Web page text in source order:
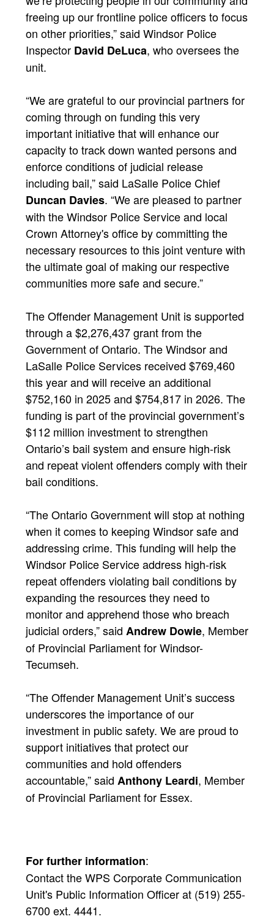
freeing up our frontline police officers to focus
on other priorities,” said Windsor Police
Inspector David DeLuca, who oversees the
unit.
“We are grateful to our provincial partners for
coming through on funding this very
important initiative that will enhance our
capacity to track down wanted persons and
enforce conditions of judicial release
including bail,” said LaSalle Police Chief
Duncan Davies. “We are pleased to partner
with the Windsor Police Service and local
Crown Attorney's office by committing the
necessary resources to this joint venture with
the ultimate goal of making our respective
communities more safe and secure.”
The Offender Management Unit is supported
through a $2,276,437 grant from the
Government of Ontario. The Windsor and
LaSalle Police Services received $769,460
this year and will receive an additional
$752,160 in 2025 and $754,817 in 2026. The
funding is part of the provincial government’s
$112 million investment to strengthen
Ontario’s bail system and ensure high-risk
and repeat violent offenders comply with their
bail conditions.
“The Ontario Government will stop at nothing
when it comes to keeping Windsor safe and
addressing crime. This funding will help the
Windsor Police Service address high-risk
repeat offenders violating bail conditions by
expanding the resources they need to
monitor and apprehend those who breach
judicial orders,” said Andrew Dowie, Member
of Provincial Parliament for Windsor-
Tecumseh.
“The Offender Management Unit’s success
underscores the importance of our
investment in public safety. We are proud to
support initiatives that protect our
communities and hold offenders
accountable,” said Anthony Leardi, Member
of Provincial Parliament for Essex.
For further information:
Contact the WPS Corporate Communication
Unit's Public Information Officer at (519) 255-
6700 ext. 4441.